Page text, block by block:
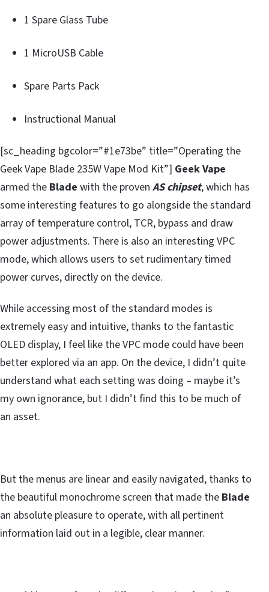
1 Spare Glass Tube
1 MicroUSB Cable
Spare Parts Pack
Instructional Manual
[sc_heading bgcolor=”#1e73be” title=”Operating the
Geek Vape Blade 235W Vape Mod Kit”] Geek Vape
armed the Blade with the proven AS chipset, which has
some interesting features to go alongside the standard
array of temperature control, TCR, bypass and draw
power adjustments. There is also an interesting VPC
mode, which allows users to set rudimentary timed
power curves, directly on the device.
While accessing most of the standard modes is
extremely easy and intuitive, thanks to the fantastic
OLED display, I feel like the VPC mode could have been
better explored via an app. On the device, I didn’t quite
understand what each setting was doing – maybe it’s
my own ignorance, but I didn’t find this to be much of
an asset.
But the menus are linear and easily navigated, thanks to
the beautiful monochrome screen that made the Blade
an absolute pleasure to operate, with all pertinent
information laid out in a legible, clear manner.